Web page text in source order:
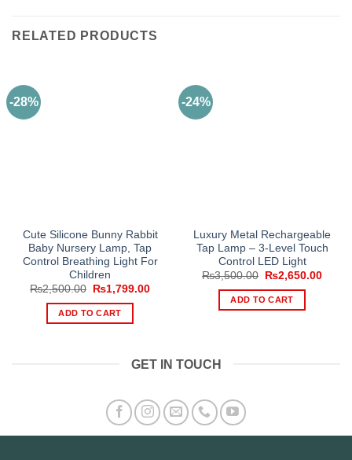
RELATED PRODUCTS
-28%
Cute Silicone Bunny Rabbit
Baby Nursery Lamp, Tap
Control Breathing Light For
Children
₨2,500.00
Original
was:
₨2,500.00.
₨1,799.00Current
ADD TO CART
-24%
Luxury Metal Rechargeable
Tap Lamp – 3-Level Touch
Control LED Light
₨3,500.00
Original
was:
₨3,500.00.
₨2,650.00
ADD TO CART
GET IN TOUCH